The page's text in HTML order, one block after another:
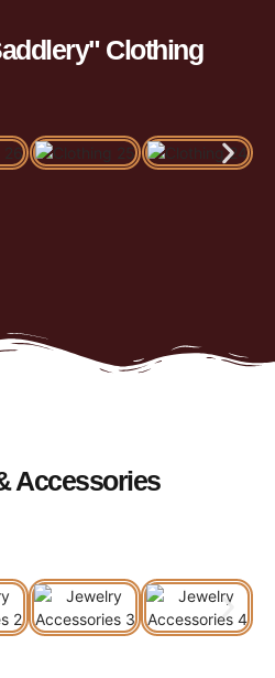
Clothing
Accessories